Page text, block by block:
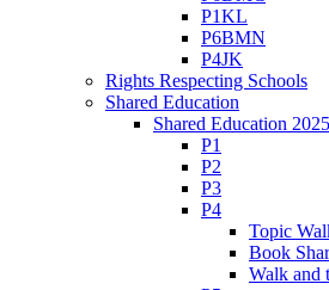
P1KL
P6BMN
P4JK
Rights Respecting Schools
Shared Education
Shared Education
P1
P2
P3
P4
Topic
Book
Walk and